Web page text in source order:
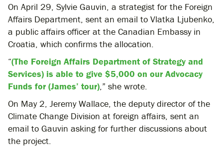
On April 29, Sylvie Gauvin, a strategist for the Foreign
Affairs Department, sent an email to Vlatka Ljubenko,
a public affairs officer at the Canadian Embassy in
Croatia, which confirms the allocation.
“(The Foreign Affairs Department of Strategy and
Services) is able to give $5,000 on our Advocacy
Funds for (James’ tour),” she wrote.
On May 2, Jeremy Wallace, the deputy director of the
Climate Change Division at foreign affairs, sent an
email to Gauvin asking for further discussions about
the project.